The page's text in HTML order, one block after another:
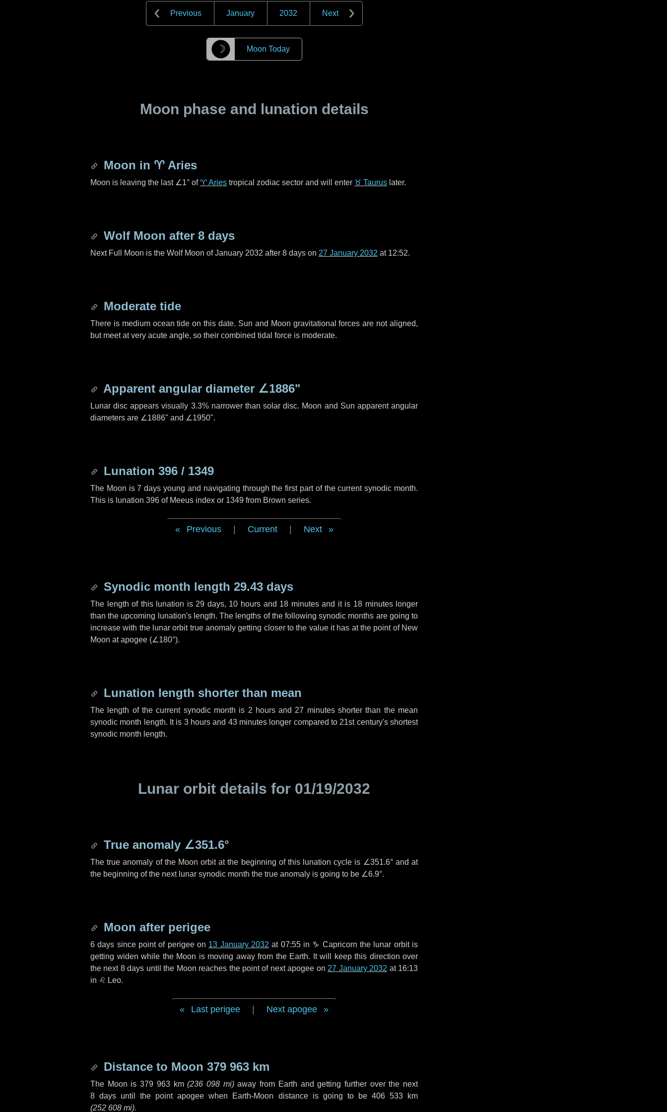
Previous January 2032 Next
☽ Moon Today
Moon phase and lunation details
Moon in ♈ Aries
Moon is leaving the last ∠1° of♈ Aries tropical zodiac sector and will enter ♉ Taurus later.
Wolf Moon after 8 days
Next Full Moon is the Wolf Moon of January 2032 after 8 days on 27 January 2032 at 12:52.
Moderate tide
There is medium ocean tide on this date. Sun and Moon gravitational forces are not aligned,
but meet at very acute angle, so their combined tidal force is moderate.
Apparent angular diameter ∠1886"
Lunar disc appears visually 3.3% narrower than solar disc. Moon and Sun apparent angular
diameters are ∠1886" and ∠1950".
Lunation 396 / 1349
The Moon is 7 days young and navigating through the first part of the current synodic month.
This is lunation 396 of Meeus index or 1349 from Brown series.
Previous Current Next
Synodic month length 29.43 days
The length of this lunation is 29 days, 10 hours and 18 minutesand it is 18 minuteslonger
than the upcoming lunation's length. The lengths of the following synodic months are going to
increase with the lunar orbit true anomaly getting closer to the value it has at the point of New
Moon at apogee (∠180°).
Lunation length shorter than mean
The length of the current synodic month is 2 hoursand 27 minutesshorter than the mean
synodic month length. It is 3 hours and 43 minutes longer compared to 21st century's shortest
synodic month length.
Lunar orbit details for 01/19/2032
True anomaly ∠351.6°
The true anomaly of the Moon orbit at the beginning of this lunation cycle is ∠351.6°and at
the beginning of the next lunar synodic month the true anomaly is going to be ∠6.9°.
Moon after perigee
6 days since point of perigee on 13 January 2032 at 07:55 in ♑ Capricorn the lunar orbit is
getting widen while the Moon is moving away from the Earth. It will keep this direction over
the next 8 days until the Moon reaches the point of next apogee on 27 January 2032 at 16:13
in ♌ Leo.
Last perigee Next apogee
Distance to Moon 379 963 km
The Moon is379 963 km (236 098 mi)away from Earth and getting further over the next
8 days until the point apogee when Earth-Moon distance is going to be 406 533 km
(252 608 mi).